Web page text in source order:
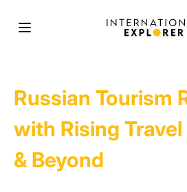
Russian Tourism
with Rising
& Beyond